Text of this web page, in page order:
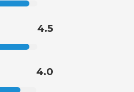
4.5
4.0